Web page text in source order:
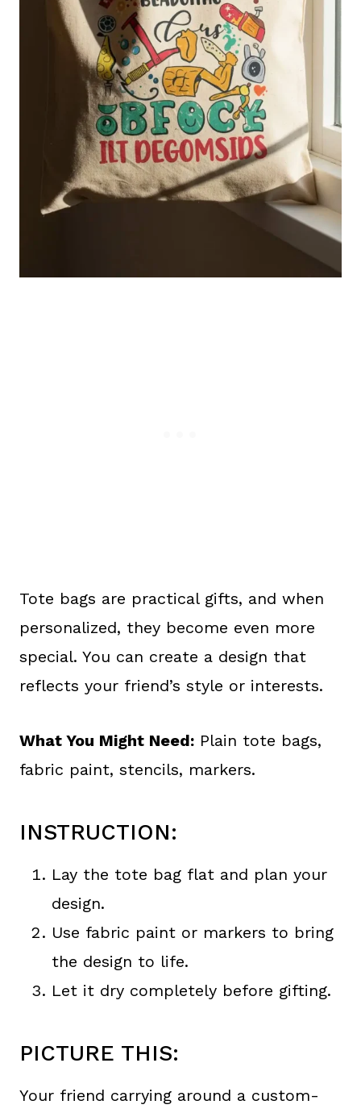
Tote bags are practical gifts, and when
personalized, they become even more
special. You can create a design that
reflects your friend’s style or interests.
What You Might Need: Plain tote bags,
fabric paint, stencils, markers.
INSTRUCTION:
Lay the tote bag flat and plan your
design.
Use fabric paint or markers to bring
the design to life.
Let it dry completely before gifting.
PICTURE THIS:
Your friend carrying around a custom-